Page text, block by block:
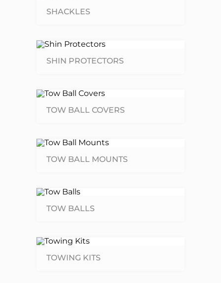
SHACKLES
SHIN PROTECTORS
TOW BALL COVERS
TOW BALL MOUNTS
TOW BALLS
TOWING KITS